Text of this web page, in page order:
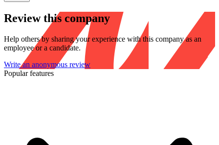
Review this company
Help others by sharing your experience with this company as an
employee or a candidate.
Write an anonymous review
Popular features